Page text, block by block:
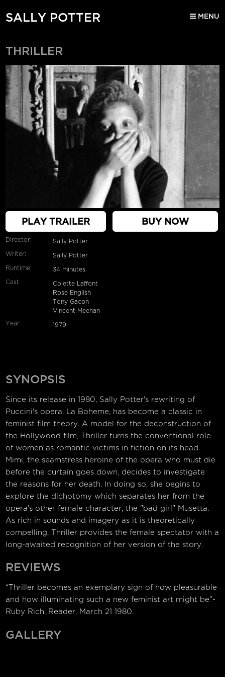
SALLY POTTER MENU
THRILLER
PLAY TRAILER BUY NOW
Director: Sally Potter
Writer: Sally Potter
Runtime: 34 minutes
Cast
Colette Laffont
Rose English
Tony Gacon
Vincent Meehan
Year 1979
SYNOPSIS
Since its release in 1980, Sally Potter's rewriting of
Puccini's opera, La Boheme, has become a classic in
feminist film theory. A model for the deconstruction of
the Hollywood film, Thriller turns the conventional role
of women as romantic victims in fiction on its head.
Mimi, the seamstress heroine of the opera who must die
before the curtain goes down, decides to investigate
the reasons for her death. In doing so, she begins to
explore the dichotomy which separates her from the
opera's other female character, the "bad girl" Musetta.
As rich in sounds and imagery as it is theoretically
compelling, Thriller provides the female spectator with a
long-awaited recognition of her version of the story.
REVIEWS
“Thriller becomes an exemplary sign of how pleasurable
and how illuminating such a new feminist art might be”-
Ruby Rich, Reader, March 21 1980.
GALLERY